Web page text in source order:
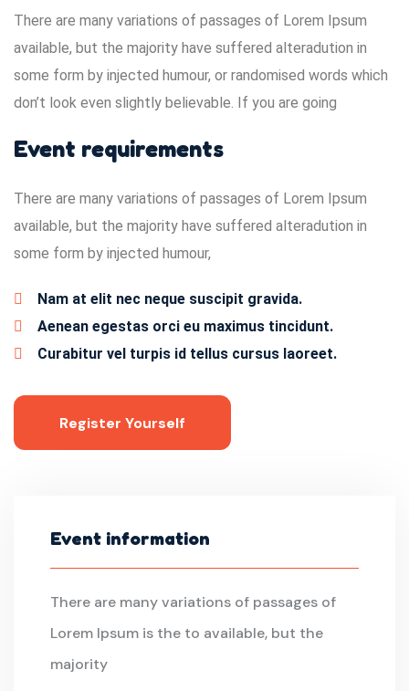
There are many variations of passages of Lorem Ipsum
available, but the majority have suffered alteradution in
some form by injected humour, or randomised words which
don’t look even slightly believable. If you are going
Event requirements
There are many variations of passages of Lorem Ipsum
available, but the majority have suffered alteradution in
some form by injected humour,
Nam at elit nec neque suscipit gravida.
Aenean egestas orci eu maximus tincidunt.
Curabitur vel turpis id tellus cursus laoreet.
Register Yourself
Event information
There are many variations of passages of
Lorem Ipsum is the to available, but the
majority